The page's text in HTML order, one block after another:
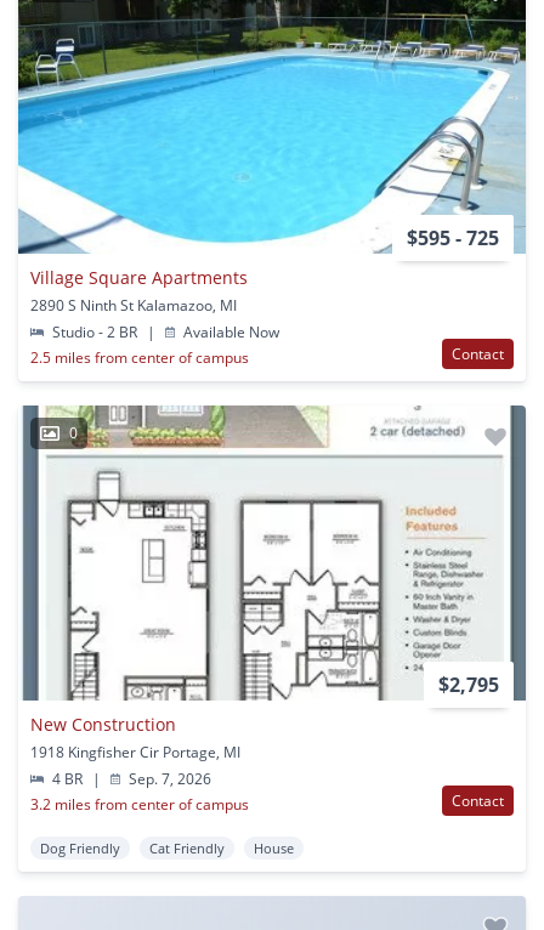
$595 - 725
Village Square Apartments
2890 S Ninth St Kalamazoo, MI
Studio - 2 BR
|
Available Now
2.5 miles from center of campus
Contact
0
$2,795
New Construction
1918 Kingfisher Cir Portage, MI
4 BR
|
Sep. 7, 2026
3.2 miles from center of campus
Contact
Dog Friendly Cat Friendly House